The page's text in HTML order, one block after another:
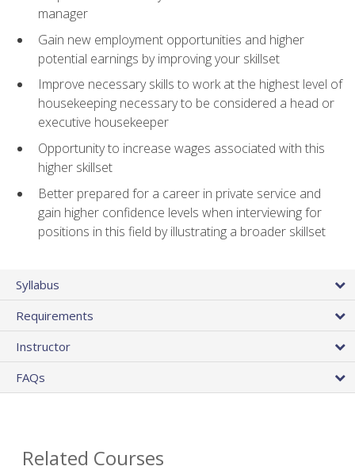
manager
Gain new employment opportunities and higher
potential earnings by improving your skillset
Improve necessary skills to work at the highest level of
housekeeping necessary to be considered a head or
executive housekeeper
Opportunity to increase wages associated with this
higher skillset
Better prepared for a career in private service and
gain higher confidence levels when interviewing for
positions in this field by illustrating a broader skillset
Syllabus
Requirements
Instructor
FAQs
Related Courses